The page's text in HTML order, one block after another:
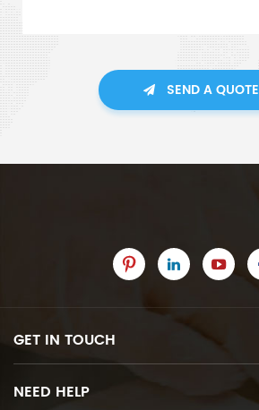
SEND A QUOTE
GET IN TOUCH
NEED HELP